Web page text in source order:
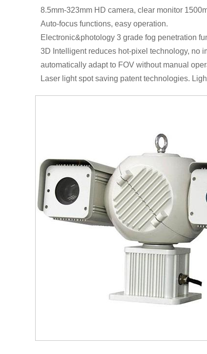
8.5mm-323mm HD camera, clear monitor
Auto-focus functions, easy operation.
Electronic&photology 3 grade fog penetration
3D Intelligent reduces hot-pixel technology, no
automatically adapt to FOV without manual
Laser light spot saving patent technologies.